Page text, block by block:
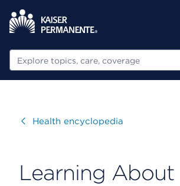
Search
VisitHealth encyclopedia
Learning About